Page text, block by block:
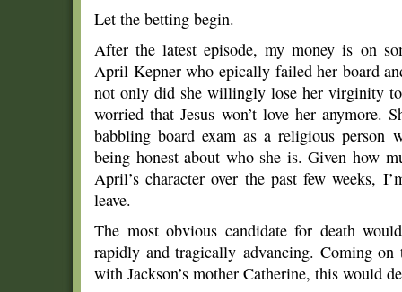
Let the betting begin.
After the latest episode, my money is on
April Kepner who epically failed her board
not only did she willingly lose her virginity
worried that Jesus won’t love her anymore.
babbling board exam as a religious person
being honest about who she is. Given how
April’s character over the past few weeks,
leave.
The most obvious candidate for death
rapidly and tragically advancing. Coming
with Jackson’s mother Catherine, this would